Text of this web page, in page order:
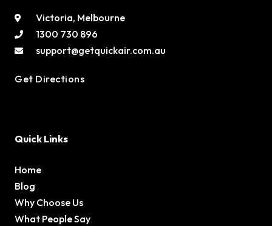
Victoria, Melbourne
1300 730 896
support@getquickair.com.au
Get Directions
Quick Links
Home
Blog
Why Choose Us
What People Say